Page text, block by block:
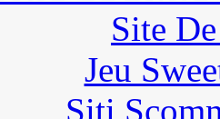
Site
Jeu
Siti